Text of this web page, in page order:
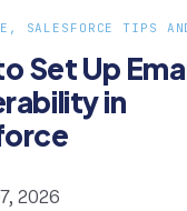
SALESFORCE TIPS
Set Up
in
2026